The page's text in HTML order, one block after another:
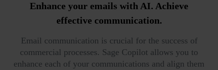
Enhance your emails with AI. Achieve
effective communication.
Email communication is crucial for the success of
commercial processes. Sage Copilot allows you to
enhance each of your communications and align them